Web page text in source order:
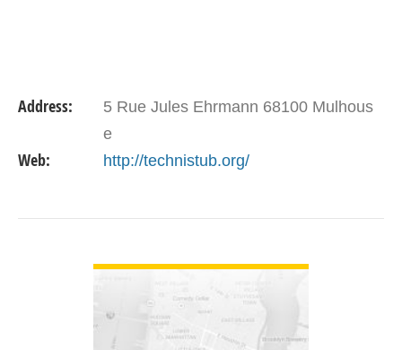
Address:
5 Rue Jules Ehrmann 68100 Mulhous
e
Web: http://technistub.org/